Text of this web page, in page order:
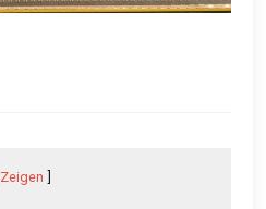
Zeigen